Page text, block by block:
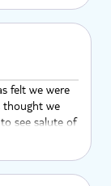
Overall
felt we were
thought we
see salute of
in garden